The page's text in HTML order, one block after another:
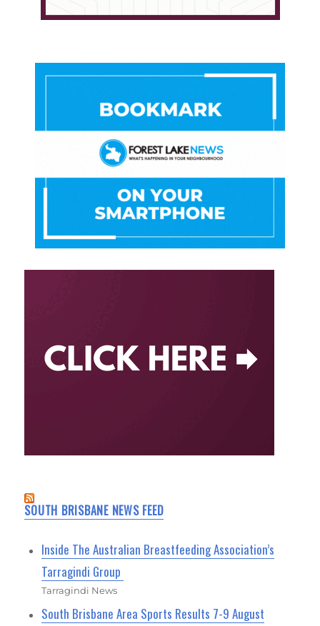
SOUTH BRISBANE NEWS FEED
Inside The Australian Breastfeeding Association’s
Tarragindi Group
Tarragindi News
South Brisbane Area Sports Results 7-9 August